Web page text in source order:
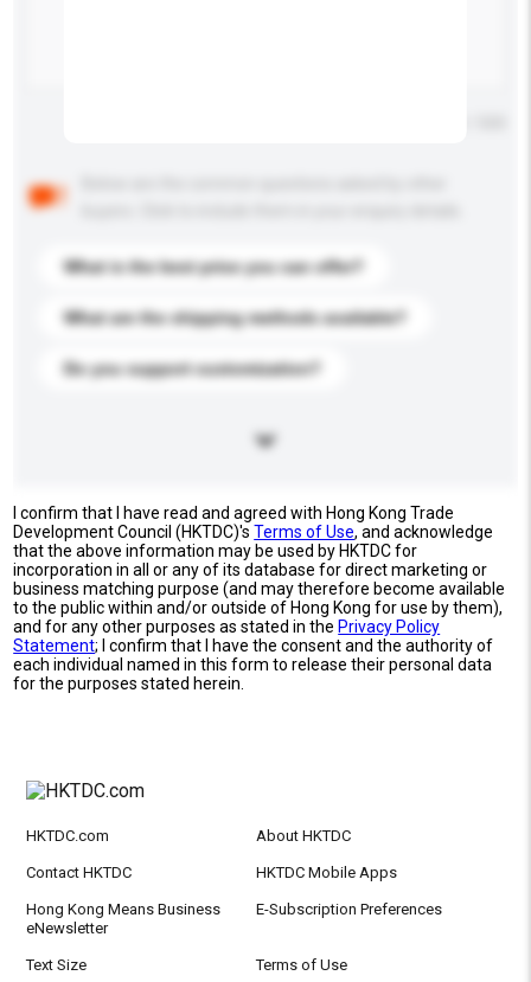
What is the best price you can offer?
What are the shipping methods available?
Do you support customization?
I confirm that I have read and agreed with Hong Kong Trade
Development Council (HKTDC)'sTerms of Use, and acknowledge
that the above information may be used by HKTDC for
incorporation in all or any of its database for direct marketing or
business matching purpose (and may therefore become available
to the public within and/or outside of Hong Kong for use by them),
and for any other purposes as stated in the Privacy Policy
Statement; I confirm that I have the consent and the authority of
each individual named in this form to release their personal data
for the purposes stated herein.
HKTDC.com About HKTDC
Contact HKTDC HKTDC Mobile Apps
Hong Kong Means Business
eNewsletter
E-Subscription Preferences
Text Size Terms of Use